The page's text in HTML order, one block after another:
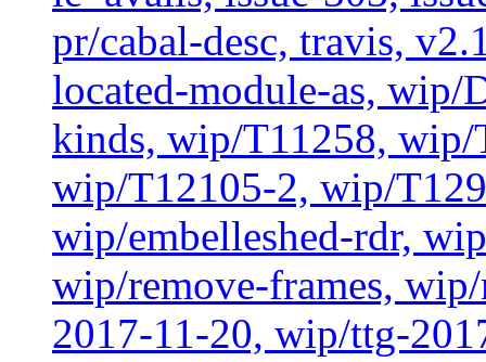
pr/cabal-desc, travis,
located-module-as, wip/
kinds, wip/T11258,
wip/T12105-2, wip/
wip/embelleshed-rdr,
wip/remove-frames,
2017-11-20, wip/ttg-